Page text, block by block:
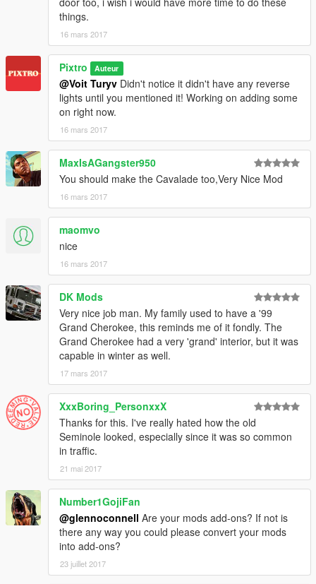
things.
16 mars 2017
Pixtro Auteur
@Voit Turyv Didn't notice it didn't have any reverse
lights until you mentioned it! Working on adding some
on right now.
16 mars 2017
MaxIsAGangster950
You should make the Cavalade too,Very Nice Mod
16 mars 2017
maomvo
nice
16 mars 2017
DK Mods
Very nice job man. My family used to have a '99
Grand Cherokee, this reminds me of it fondly. The
Grand Cherokee had a very 'grand' interior, but it was
capable in winter as well.
17 mars 2017
XxxBoring_PersonxxX
Thanks for this. I've really hated how the old
Seminole looked, especially since it was so common
in traffic.
21 mai 2017
Number1GojiFan
@glennoconnell Are your mods add-ons? If not is
there any way you could please convert your mods
into add-ons?
23 juillet 2017